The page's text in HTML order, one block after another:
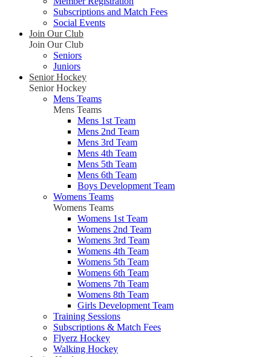
Subscriptions and Match Fees
Social Events
Join Our Club
Join Our Club
Seniors
Juniors
Senior Hockey
Senior Hockey
Mens Teams
Mens Teams
Mens 1st Team
Mens 2nd Team
Mens 3rd Team
Mens 4th Team
Mens 5th Team
Mens 6th Team
Boys Development Team
Womens Teams
Womens Teams
Womens 1st Team
Womens 2nd Team
Womens 3rd Team
Womens 4th Team
Womens 5th Team
Womens 6th Team
Womens 7th Team
Womens 8th Team
Girls Development Team
Training Sessions
Subscriptions & Match Fees
Flyerz Hockey
Walking Hockey